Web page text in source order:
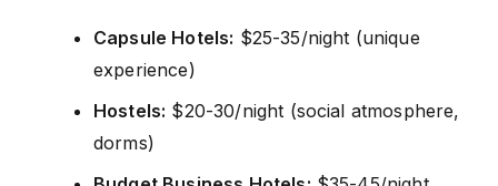
Capsule Hotels: $25-35/night (unique
experience)
Hostels: $20-30/night (social atmosphere,
dorms)